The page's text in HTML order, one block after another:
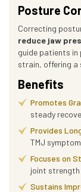
Posture
Correcting
reduce jaw
guide patients in
strain, offering a
Benefits
Promotes
steady
Provides
TMJ
Focuses on
joint
Sustains